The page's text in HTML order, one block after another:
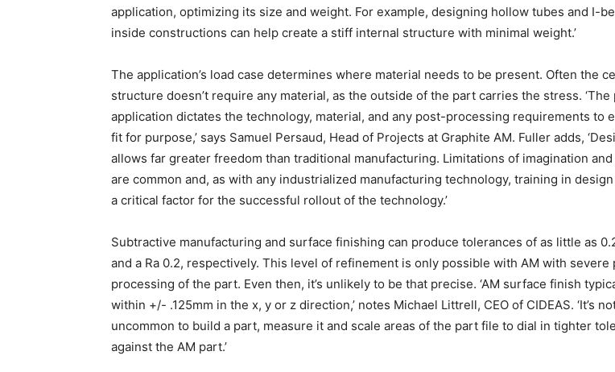
application, optimizing its size and weight. For example, designing hollow tubes and I-
inside constructions can help create a stiff internal structure with minimal weight.’
The application’s load case determines where material needs to be present. Often the
structure doesn’t require any material, as the outside of the part carries the stress. ‘The
application dictates the technology, material, and any post-processing requirements to
fit for purpose,’ says Samuel Persaud, Head of Projects at Graphite AM. Fuller adds,
allows far greater freedom than traditional manufacturing. Limitations of imagination
are common and, as with any industrialized manufacturing technology, training in
a critical factor for the successful rollout of the technology.’
Subtractive manufacturing and surface finishing can produce tolerances of as little as
and a Ra 0.2, respectively. This level of refinement is only possible with AM with severe
processing of the part. Even then, it’s unlikely to be that precise. ‘AM surface finish
within +/- .125mm in the x, y or z direction,’ notes Michael Littrell, CEO of CIDEAS. ‘It’s
uncommon to build a part, measure it and scale areas of the part file to dial in tighter
against the AM part.’